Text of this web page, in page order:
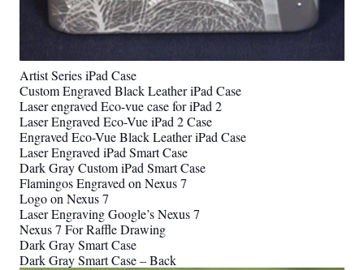
Artist Series iPad Case
Custom Engraved Black Leather iPad Case
Laser engraved Eco-vue case for iPad 2
Laser Engraved Eco-Vue iPad 2 Case
Engraved Eco-Vue Black Leather iPad Case
Laser Engraved iPad Smart Case
Dark Gray Custom iPad Smart Case
Flamingos Engraved on Nexus 7
Logo on Nexus 7
Laser Engraving Google’s Nexus 7
Nexus 7 For Raffle Drawing
Dark Gray Smart Case
Dark Gray Smart Case – Back